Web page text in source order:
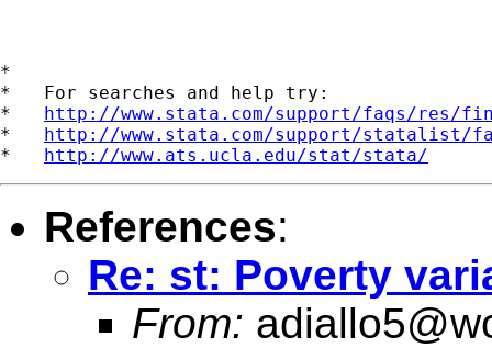
*
*   For searches and help try:
* http://www.stata.com/support/faqs/res/
* http://www.stata.com/support/statalist/
* http://www.ats.ucla.edu/stat/stata/
References:
Re: st: Poverty
From: